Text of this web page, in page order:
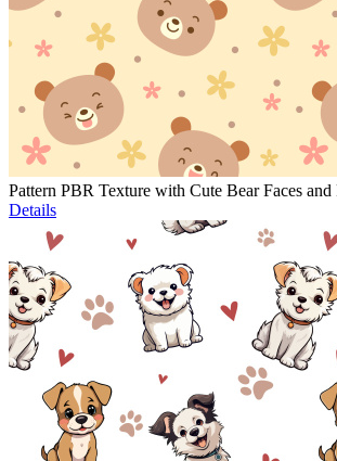
Pattern PBR Texture with Cute Bear Faces
Details